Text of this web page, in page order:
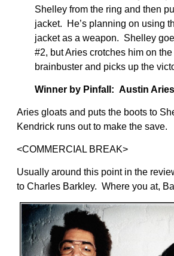
Shelley from the ring and then
jacket. He’s planning on using
jacket as a weapon. Shelley
#2, but Aries crotches him on
brainbuster and picks up the
Winner by Pinfall: Austin Aries
Aries gloats and puts the boots to
Kendrick runs out to make the save.
<COMMERCIAL BREAK>
Usually around this point in the
to Charles Barkley. Where you at,